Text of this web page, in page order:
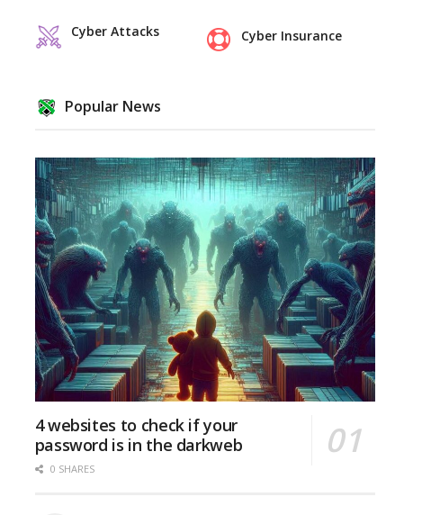
Cyber Attacks Cyber Insurance
Popular News
4 websites to check if your
password is in the darkweb
0 SHARES